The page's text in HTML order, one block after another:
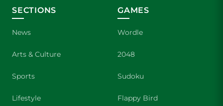
SECTIONS
News
Arts & Culture
Sports
Lifestyle
GAMES
Wordle
2048
Sudoku
Flappy Bird